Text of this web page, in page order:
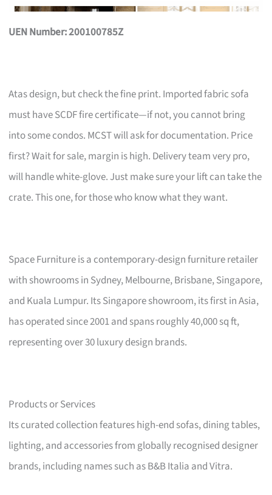
UEN Number: 200100785Z
Atas design, but check the fine print. Imported fabric sofa
must have SCDF fire certificate—if not, you cannot bring
into some condos. MCST will ask for documentation. Price
first? Wait for sale, margin is high. Delivery team very pro,
will handle white-glove. Just make sure your lift can take the
crate. This one, for those who know what they want.
Space Furniture is a contemporary-design furniture retailer
with showrooms in Sydney, Melbourne, Brisbane, Singapore,
and Kuala Lumpur. Its Singapore showroom, its first in Asia,
has operated since 2001 and spans roughly 40,000 sq ft,
representing over 30 luxury design brands.
Products or Services
Its curated collection features high-end sofas, dining tables,
lighting, and accessories from globally recognised designer
brands, including names such as B&B Italia and Vitra.